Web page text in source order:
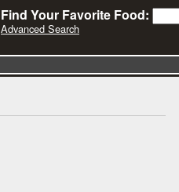
Find Your Favorite Food:
Advanced Search